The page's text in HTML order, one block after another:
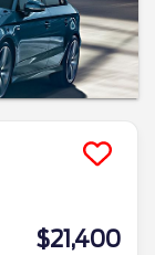
$21,400